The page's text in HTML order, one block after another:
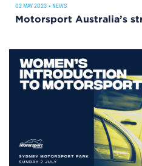
02 MAY 2023 • NEWS
Motorsport Australia’s